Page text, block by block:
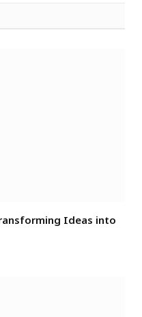
Ideas into